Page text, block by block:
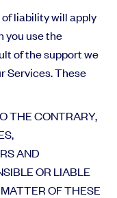
liability will apply
you use the
of the support we
Services. These
THE CONTRARY,
AND
OR LIABLE
OF THESE